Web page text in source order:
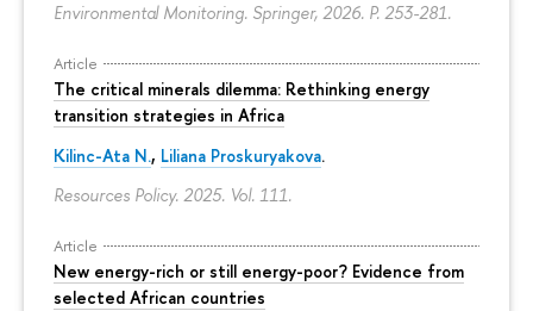
Environmental Monitoring. Springer, 2026. P. 253-281.
Article
The critical minerals dilemma: Rethinking energy
transition strategies in Africa
Kilinc-Ata N., Liliana Proskuryakova.
Resources Policy. 2025. Vol. 111.
Article
New energy-rich or still energy-poor? Evidence from
selected African countries